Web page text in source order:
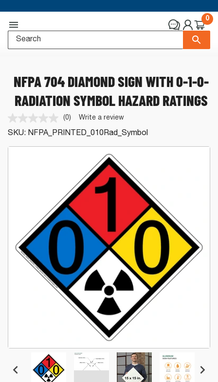
0
NFPA 704 DIAMOND SIGN WITH 0-1-0-
RADIATION SYMBOL HAZARD RATINGS
No
rating
value.
Same
(0) Write a review
SKU: NFPA_PRINTED_010Rad_Symbol